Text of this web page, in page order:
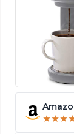
★★★
★★★